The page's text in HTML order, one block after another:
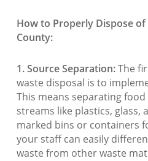
How to Properly Dispose
County:
1. Source Separation:The
waste disposal is to
This means separating
streams like plastics, glass,
marked bins or containers
your staff can easily
waste from other waste